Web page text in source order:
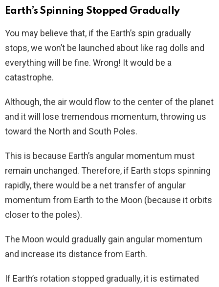
Earth’s Spinning Stopped Gradually
You may believe that, if the Earth’s spin gradually
stops, we won’t be launched about like rag dolls and
everything will be fine. Wrong! It would be a
catastrophe.
Although, the air would flow to the center of the planet
and it will lose tremendous momentum, throwing us
toward the North and South Poles.
This is because Earth’s angular momentum must
remain unchanged. Therefore, if Earth stops spinning
rapidly, there would be a net transfer of angular
momentum from Earth to the Moon (because it orbits
closer to the poles).
The Moon would gradually gain angular momentum
and increase its distance from Earth.
If Earth’s rotation stopped gradually, it is estimated